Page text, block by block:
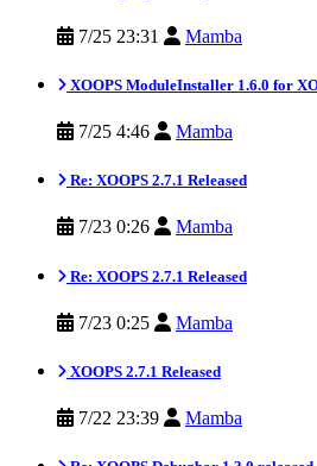
7/25 23:31 Mamba
XOOPS ModuleInstaller 1.6.0 for
7/25 4:46 Mamba
Re: XOOPS 2.7.1 Released
7/23 0:26 Mamba
Re: XOOPS 2.7.1 Released
7/23 0:25 Mamba
XOOPS 2.7.1 Released
7/22 23:39 Mamba